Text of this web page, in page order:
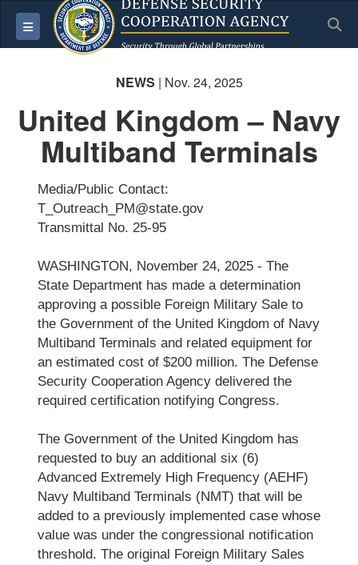
Toggle navigation
NEWS | Nov. 24, 2025
United Kingdom – Navy
Multiband Terminals
Media/Public Contact:
T_Outreach_PM@state.gov
Transmittal No. 25-95
WASHINGTON, November 24, 2025 - The
State Department has made a determination
approving a possible Foreign Military Sale to
the Government of the United Kingdom of Navy
Multiband Terminals and related equipment for
an estimated cost of $200 million. The Defense
Security Cooperation Agency delivered the
required certification notifying Congress.
The Government of the United Kingdom has
requested to buy an additional six (6)
Advanced Extremely High Frequency (AEHF)
Navy Multiband Terminals (NMT) that will be
added to a previously implemented case whose
value was under the congressional notification
threshold. The original Foreign Military Sales